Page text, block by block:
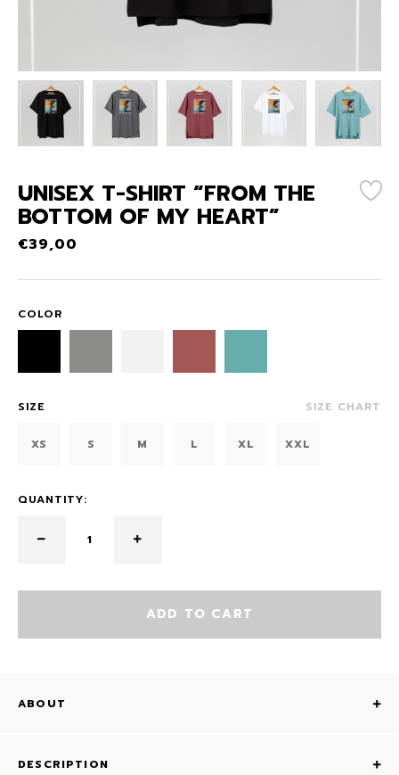
UNISEX T-SHIRT “FROM THE
BOTTOM OF MY HEART”
€39,00
COLOR
SIZE SIZE CHART
XS S M L XL XXL
QUANTITY:
ADD TO CART
ABOUT
DESCRIPTION